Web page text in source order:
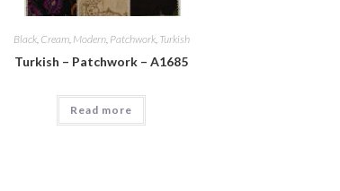
Black, Cream, Modern, Patchwork, Turkish
Turkish – Patchwork – A1685
Read more